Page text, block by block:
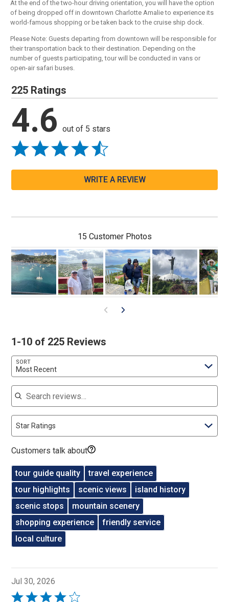
At the end of the two-hour driving orientation, you will have the option
of being dropped off in downtown Charlotte Amalie to experience its
world-famous shopping or be taken back to the cruise ship dock.
Please Note: Guests departing from downtown will be responsible for
their transportation back to their destination. Depending on the
number of guests participating, tour will be conducted in vans or
open-air safari buses.
225 Ratings
4.6 out of 5 stars
WRITE A REVIEW
15 Customer Photos
1-10 of 225 Reviews
SORT
Most Recent
Search reviews
Star Ratings
Customers talk about
tour guide quality
travel experience
tour highlights
scenic views
island history
scenic stops
mountain scenery
shopping experience
friendly service
local culture
Jul 30, 2026
Rated